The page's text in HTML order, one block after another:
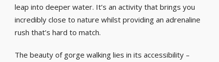
leap into deeper water. It’s an activity that brings you
incredibly close to nature whilst providing an adrenaline
rush that’s hard to match.
The beauty of gorge walking lies in its accessibility –